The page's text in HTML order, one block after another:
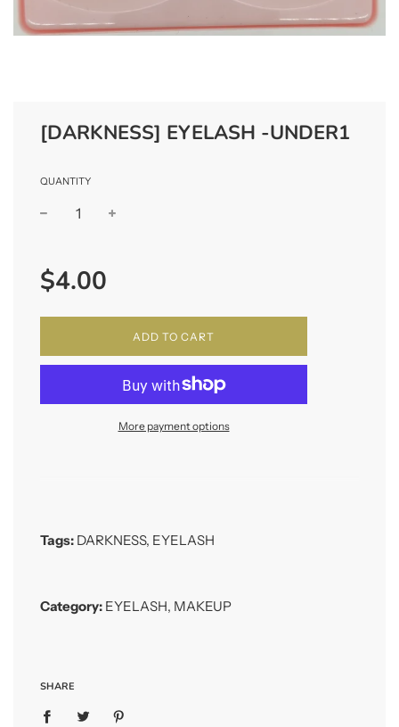
[DARKNESS] EYELASH -UNDER1
QUANTITY
price
$4.00
ADD TO CART
More payment options
Tags: DARKNESS, EYELASH
Category: EYELASH, MAKEUP
SHARE